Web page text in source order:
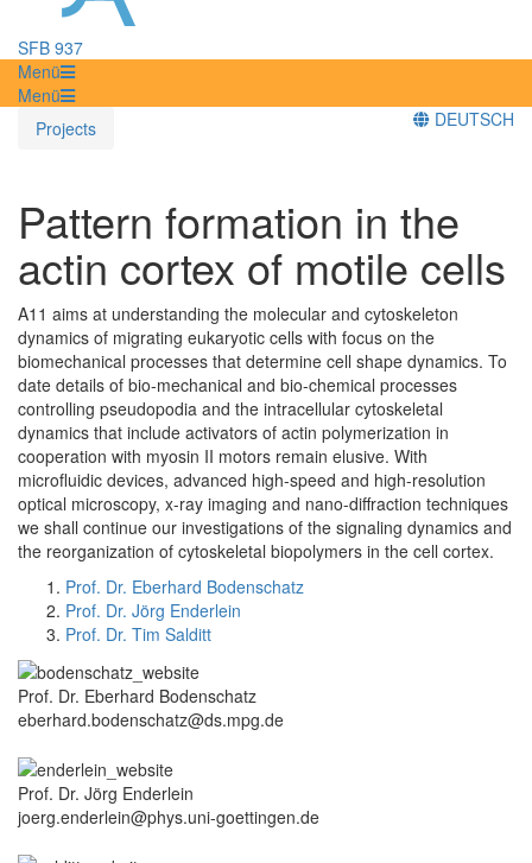
SFB 937
Menü
Menü
Projects
DEUTSCH
Pattern formation in the
actin cortex of motile cells
A11 aims at understanding the molecular and cytoskeleton
dynamics of migrating eukaryotic cells with focus on the
biomechanical processes that determine cell shape dynamics. To
date details of bio-mechanical and bio-chemical processes
controlling pseudopodia and the intracellular cytoskeletal
dynamics that include activators of actin polymerization in
cooperation with myosin II motors remain elusive. With
microfluidic devices, advanced high-speed and high-resolution
optical microscopy, x-ray imaging and nano-diffraction techniques
we shall continue our investigations of the signaling dynamics and
the reorganization of cytoskeletal biopolymers in the cell cortex.
Prof. Dr. Eberhard Bodenschatz
Prof. Dr. Jörg Enderlein
Prof. Dr. Tim Salditt
Prof. Dr. Eberhard Bodenschatz
eberhard.bodenschatz@ds.mpg.de
Prof. Dr. Jörg Enderlein
joerg.enderlein@phys.uni-goettingen.de